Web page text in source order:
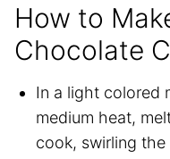
How to
Chocolate
In a light colored
medium heat,
cook, swirling